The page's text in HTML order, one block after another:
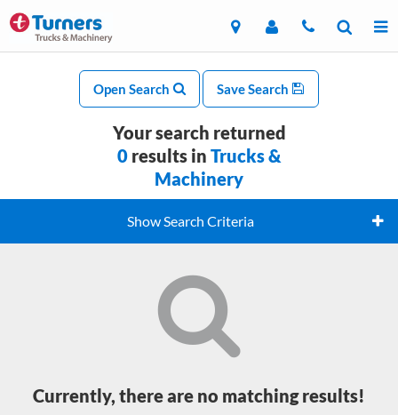
Open Search Save Search
Your search returned
0 results in Trucks &
Machinery
Show Search Criteria
Currently, there are no matching results!